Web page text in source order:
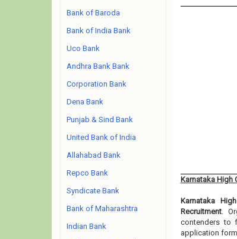
Karnataka High
Karnataka
Recruitment.
contenders to
application
Bank of Baroda
Bank of India Bank
Uco Bank
Andhra Bank Bank
Corporation Bank
Dena Bank
Punjab & Sind Bank
United Bank of India
Allahabad Bank
Repco Bank
Syndicate Bank
Bank of Maharashtra
Indian Bank